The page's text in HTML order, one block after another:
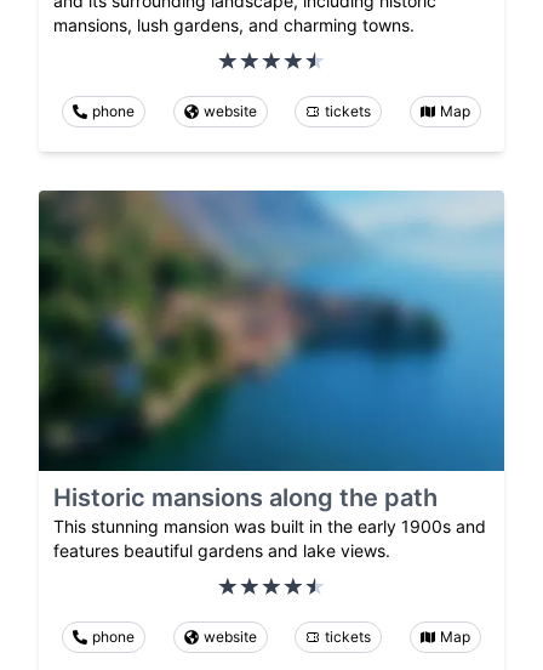
mansions, lush gardens, and charming towns.
phone website tickets Map
Historic mansions along the path
This stunning mansion was built in the early 1900s and
features beautiful gardens and lake views.
phone website tickets Map